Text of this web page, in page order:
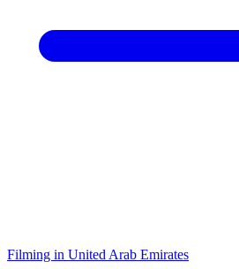
Filming in United Arab Emirates